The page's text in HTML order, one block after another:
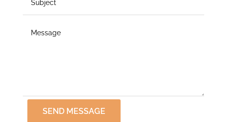
SEND MESSAGE